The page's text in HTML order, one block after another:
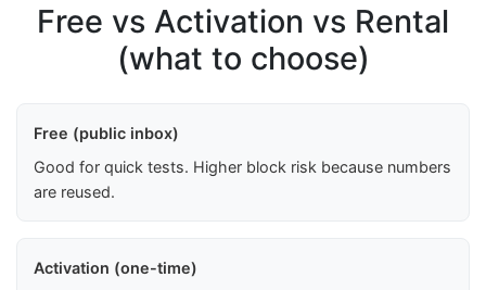
Free vs Activation vs Rental
(what to choose)
Free (public inbox)
Good for quick tests. Higher block risk because numbers
are reused.
Activation (one-time)